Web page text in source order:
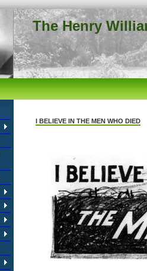
The Henry
I BELIEVE IN THE MEN WHO DIED